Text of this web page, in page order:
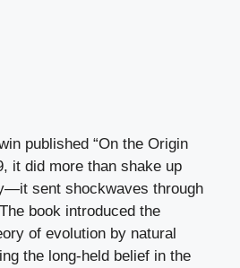
published “On the Origin
it did more than shake up
sent shockwaves through
book introduced the
of evolution by natural
the long-held belief in the